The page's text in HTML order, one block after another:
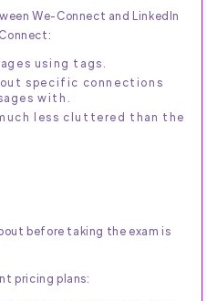
We-Connect and LinkedIn
using tags.
specific connections
with.
less cluttered than the
before taking the exam is
pricing plans: